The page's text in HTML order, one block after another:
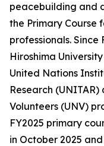
peacebuilding and
the Primary Course
professionals.
Hiroshima
United Nations
Research
Volunteers (UNV)
FY2025 primary
in October 2025